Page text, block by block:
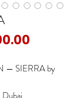
Price
— SIERRA by